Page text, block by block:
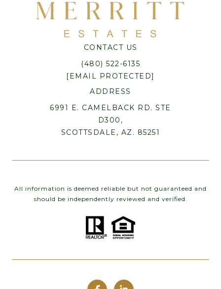
CONTACT US
(480) 522-6135
[EMAIL PROTECTED]
ADDRESS
6991 E. CAMELBACK RD. STE
D300,
SCOTTSDALE, AZ. 85251
All information is deemed reliable but not guaranteed and
should be independently reviewed and verified.